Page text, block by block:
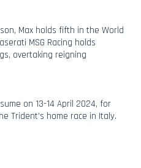
Max holds fifth in the World
MSG Racing holds
overtaking reigning
on 13-14 April 2024, for
Trident’s home race in Italy.